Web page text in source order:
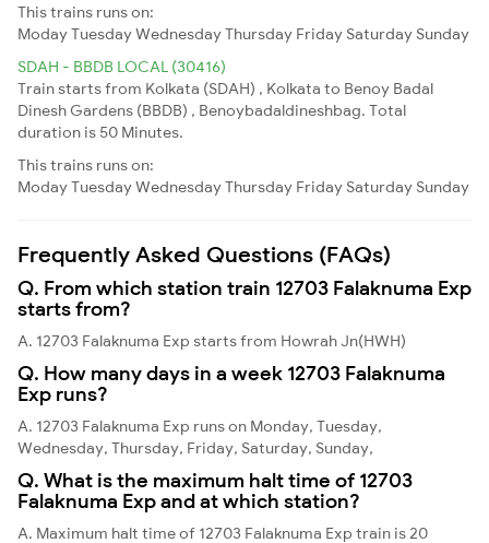
This trains runs on:
ModayTuesdayWednesdayThursday Friday Saturday Sunday
SDAH - BBDB LOCAL (30416)
Train starts from Kolkata (SDAH) , Kolkata to Benoy Badal
Dinesh Gardens (BBDB) , Benoybadaldineshbag. Total
duration is 50 Minutes.
This trains runs on:
ModayTuesdayWednesdayThursday Friday Saturday Sunday
Frequently Asked Questions (FAQs)
Q. From which station train 12703 Falaknuma Exp
starts from?
A. 12703 Falaknuma Exp starts from Howrah Jn(HWH)
Q. How many days in a week 12703 Falaknuma
Exp runs?
A. 12703 Falaknuma Exp runs on Monday, Tuesday,
Wednesday, Thursday, Friday, Saturday, Sunday,
Q. What is the maximum halt time of 12703
Falaknuma Exp and at which station?
A. Maximum halt time of 12703 Falaknuma Exp train is 20